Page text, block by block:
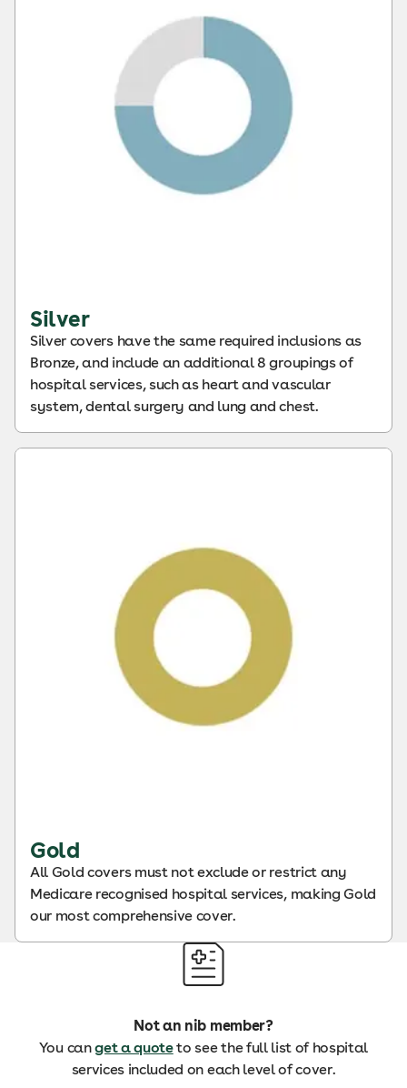
Silver
Silver covers have the same required inclusions as
Bronze, and include an additional 8 groupings of
hospital services, such as heart and vascular
system, dental surgery and lung and chest.
Gold
All Gold covers must not exclude or restrict any
Medicare recognised hospital services, making Gold
our most comprehensive cover.
Not an nib member?
You canget a quoteto see the full list of hospital
services included on each level of cover.